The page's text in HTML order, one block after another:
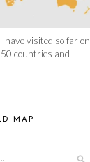
have visited so far on
countries and
MAP